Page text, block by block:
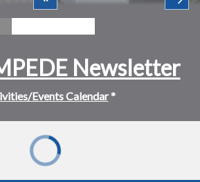
Newsletter
Events Calendar*